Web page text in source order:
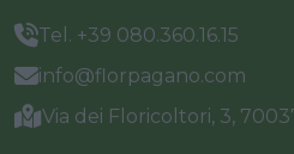
Tel. +39 080.360.16.15
info@florpagano.com
Via dei Floricoltori, 3,